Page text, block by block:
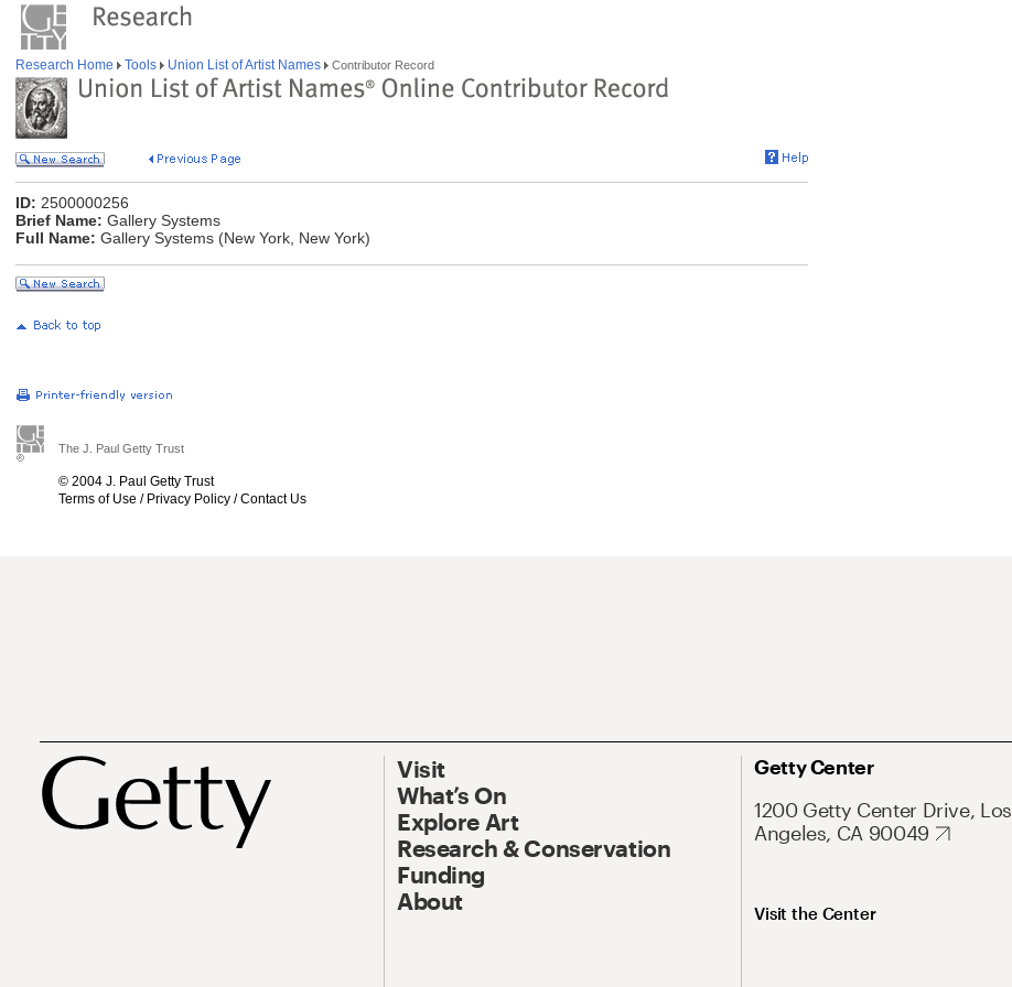
Research Home Tools Union List of Artist Names Contributor Record
ID: 2500000256
Brief Name: Gallery Systems
Full Name: Gallery Systems (New York, New York)
The J. Paul Getty Trust
© 2004 J. Paul Getty Trust
Terms of Use / Privacy Policy /Contact Us
Visit
What’s On
Explore Art
Research & Conservation
Funding
About
Getty Center
1200 Getty Center Drive, Los
Angeles, CA 90049
Visit the Center